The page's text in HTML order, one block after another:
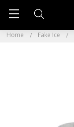
Home Fake Ice